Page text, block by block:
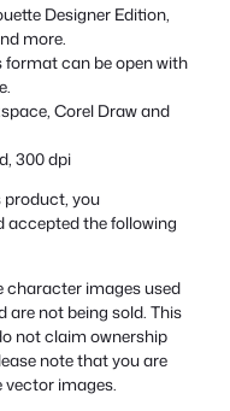
Designer Edition,
more.
format can be open with
Corel Draw and
300 dpi
product, you
accepted the following
images used
are not being sold. This
not claim ownership
note that you are
images.